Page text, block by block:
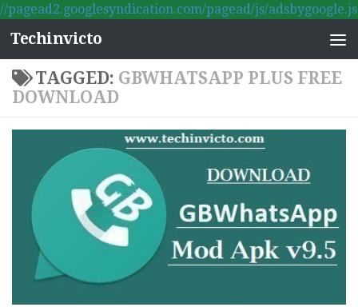
//pagead2.googlesyndication.com/pagead/js/adsbygoogle.js
Skip to content
Techinvicto
TAGGED: GBWHATSAPP PLUS FREE
DOWNLOAD